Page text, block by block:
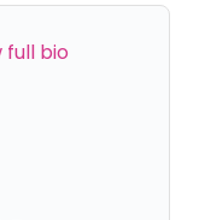
full bio